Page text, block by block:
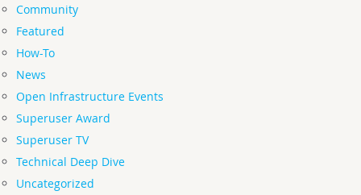
Community
Featured
How-To
News
Open Infrastructure Events
Superuser Award
Superuser TV
Technical Deep Dive
Uncategorized